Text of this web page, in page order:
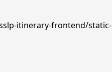
itinerary-frontend/